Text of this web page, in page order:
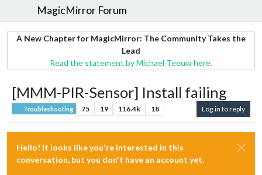
MagicMirror Forum
A New Chapter for MagicMirror: The Community Takes the
Lead
Read the statement by Michael Teeuw here.
[MMM-PIR-Sensor] Install failing
Troubleshooting 75 19 116.4k 18 Log in to reply
Hello! It looks like you're interested in this
conversation, but you don't have an account yet.